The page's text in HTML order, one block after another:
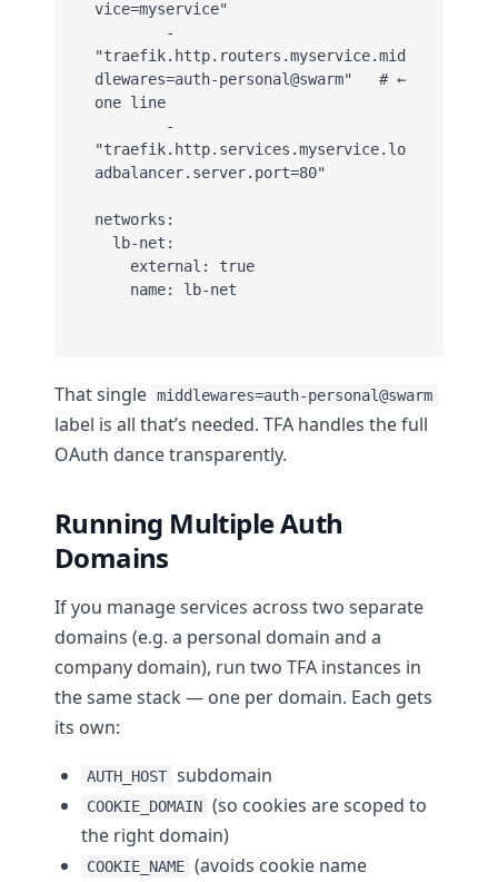
vice=myservice"
"traefik.http.routers.myservice.mid
dlewares=auth-personal@swarm"   # ←
one line
"traefik.http.services.myservice.lo
adbalancer.server.port=80"
networks:
    name: lb-net
That single middlewares=auth-personal@swarm
label is all that’s needed. TFA handles the full
OAuth dance transparently.
Running Multiple Auth
Domains
If you manage services across two separate
domains (e.g. a personal domain and a
company domain), run two TFA instances in
the same stack — one per domain. Each gets
its own:
AUTH_HOST subdomain
COOKIE_DOMAIN (so cookies are scoped to
the right domain)
COOKIE_NAME (avoids cookie name